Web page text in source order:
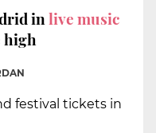
inlive music
high
festival tickets in